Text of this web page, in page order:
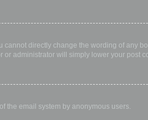
directly change the wording of any
administrator will simply lower your post
the email system by anonymous users.